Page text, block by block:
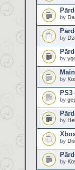
by
by
by
by
PS3
by
by
by
by